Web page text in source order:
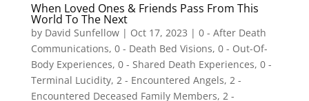
When Loved Ones & Friends Pass From This
World To The Next
by David Sunfellow| Oct 17, 2023 | 0 - After Death
Communications, 0 - Death Bed Visions, 0 - Out-Of-
Body Experiences, 0 - Shared Death Experiences, 0 -
Terminal Lucidity, 2 - Encountered Angels, 2 -
Encountered Deceased Family Members, 2 -